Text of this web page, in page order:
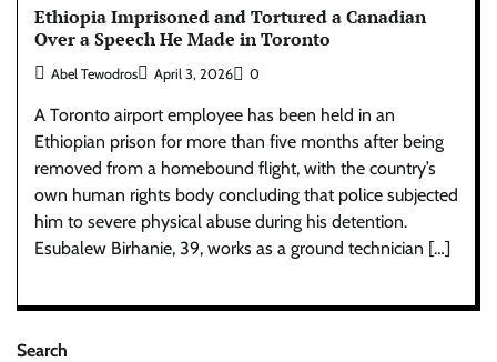
Ethiopia Imprisoned and Tortured a Canadian
Over a Speech He Made in Toronto
Abel Tewodros April 3, 2026 0
A Toronto airport employee has been held in an
Ethiopian prison for more than five months after being
removed from a homebound flight, with the country’s
own human rights body concluding that police subjected
him to severe physical abuse during his detention.
Esubalew Birhanie, 39, works as a ground technician […]
Search